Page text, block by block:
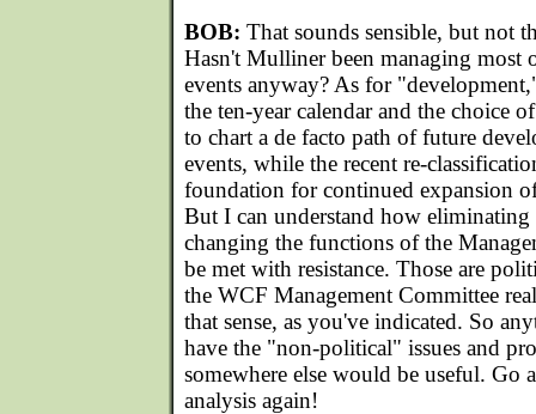
BOB: That sounds sensible, but not
Hasn't Mulliner been managing most
events anyway? As for
the ten-year calendar and the choice
to chart a de facto path of future
events, while the recent re-
foundation for continued expansion
But I can understand how
changing the functions of the
be met with resistance. Those are
the WCF Management Committee
that sense, as you've indicated. So
have the "non-political" issues and
somewhere else would be useful. Go
analysis again!